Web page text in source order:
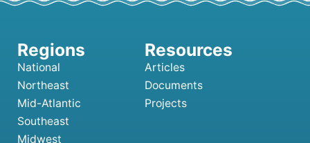
National
Northeast
Mid-Atlantic
Southeast
Midwest
Articles
Documents
Projects